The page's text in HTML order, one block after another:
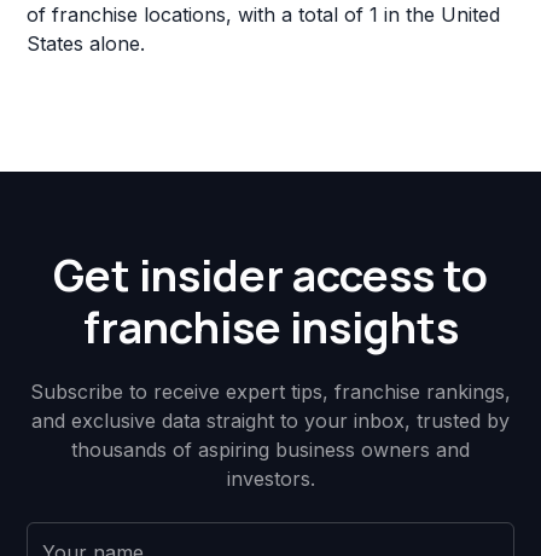
of franchise locations, with a total of 1 in the United
States alone.
Get insider access to
franchise insights
Subscribe to receive expert tips, franchise rankings,
and exclusive data straight to your inbox, trusted by
thousands of aspiring business owners and
investors.